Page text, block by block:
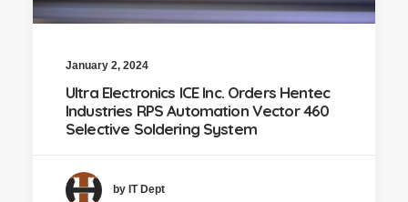
January 2, 2024
Ultra Electronics ICE Inc. Orders Hentec
Industries RPS Automation Vector 460
Selective Soldering System
by IT Dept